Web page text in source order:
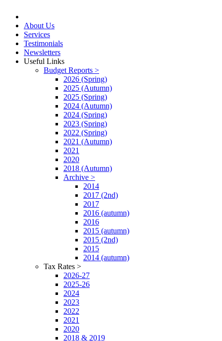
About Us
Services
Testimonials
Newsletters
Useful Links
Budget Reports >
2026 (Spring)
2025 (Autumn)
2025 (Spring)
2024 (Autumn)
2024 (Spring)
2023 (Spring)
2022 (Spring)
2021 (Autumn)
2021
2020
2018 (Autumn)
Archive >
2014
2017 (2nd)
2017
2016 (autumn)
2016
2015 (autumn)
2015 (2nd)
2015
2014 (autumn)
Tax Rates >
2026-27
2025-26
2024
2023
2022
2021
2020
2018 & 2019